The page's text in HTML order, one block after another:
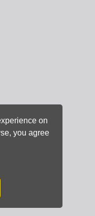
on
you agree
your browser